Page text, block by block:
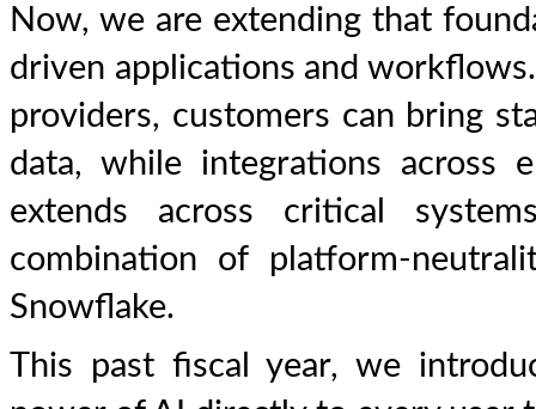
Now, we are extending that
driven applications and
providers, customers can bring
data, while integrations across
extends across critical
combination of platform-
Snowflake.
This past fiscal year, we